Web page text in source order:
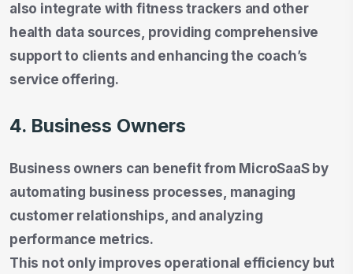
also integrate with fitness trackers and other
health data sources, providing comprehensive
support to clients and enhancing the coach’s
service offering.
4. Business Owners
Business owners can benefit from MicroSaaS by
automating business processes, managing
customer relationships, and analyzing
performance metrics.
This not only improves operational efficiency but